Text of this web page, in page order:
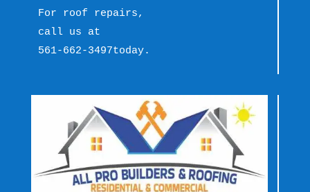
For roof repairs,
call us at
561-662-3497today.